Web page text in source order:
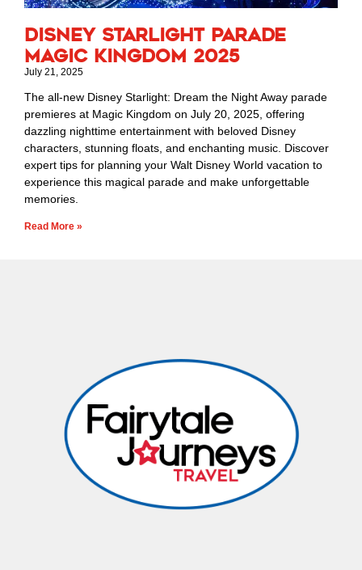
Disney Starlight Parade
Magic Kingdom 2025
July 21, 2025
The all-new Disney Starlight: Dream the Night Away parade
premieres at Magic Kingdom on July 20, 2025, offering
dazzling nighttime entertainment with beloved Disney
characters, stunning floats, and enchanting music. Discover
expert tips for planning your Walt Disney World vacation to
experience this magical parade and make unforgettable
memories.
Read More »